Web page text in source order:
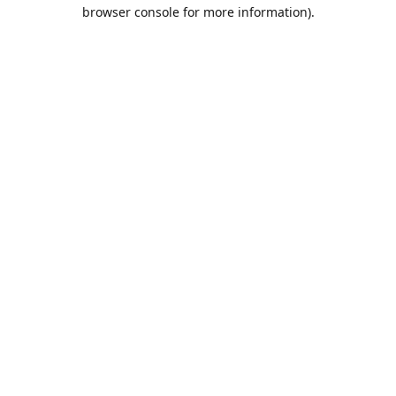
browser console for more information).